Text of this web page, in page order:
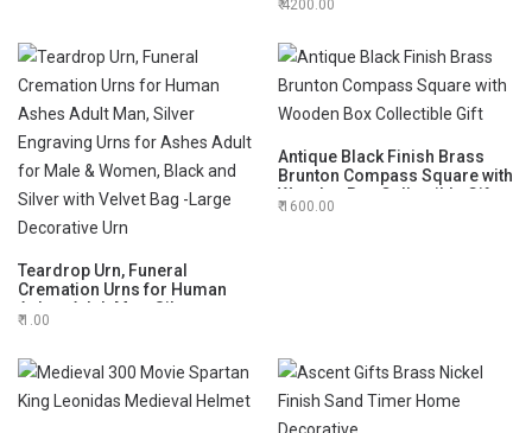
Groomsman, Best Man, Game
it
4200.00
Teardrop Urn, Funeral
Cremation Urns for Human
Ashes Adult Man, Silver
Engraving Urns for Ashes
and Silver with Velvet Bag -
Large Decorative Urn
1.00
Antique Black Finish Brass
Brunton Compass Square with
Wooden Box Collectible Gift
1600.00